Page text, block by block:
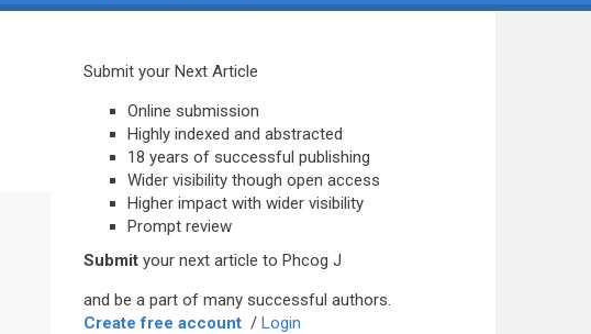
Submit your Next Article
Online submission
Highly indexed and abstracted
18 years of successful publishing
Wider visibility though open access
Higher impact with wider visibility
Prompt review
Submit your next article to Phcog J
and be a part of many successful authors.
Create free account / Login